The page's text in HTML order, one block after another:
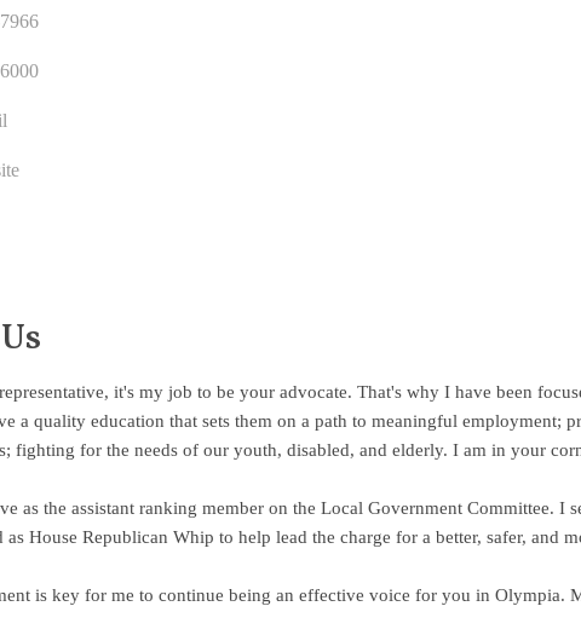
it's my job to be your advocate. That's why I have been
a quality education that sets them on a path to meaningful
fighting for the needs of our youth, disabled, and elderly. I am in your
as the assistant ranking member on the Local Government Committee. I
as House Republican Whip to help lead the charge for a better, safer, and
is key for me to continue being an effective voice for you in Olympia.